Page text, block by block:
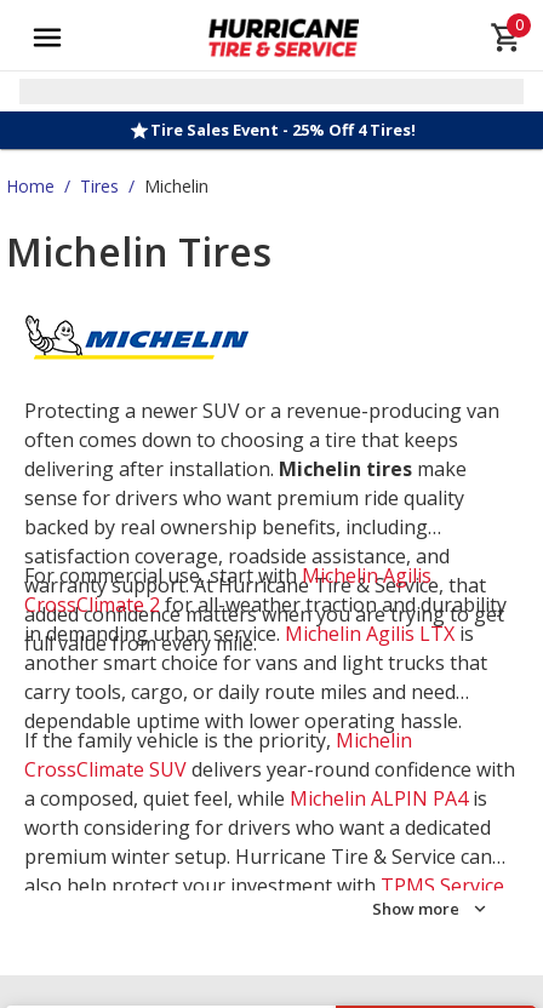
0
Tire Sales Event - 25% Off 4 Tires!
Home / Tires / Michelin
Michelin Tires
Protecting a newer SUV or a revenue-producing van
often comes down to choosing a tire that keeps
delivering after installation. Michelin tires make
sense for drivers who want premium ride quality
backed by real ownership benefits, including
satisfaction coverage, roadside assistance, and
warranty support. At Hurricane Tire & Service, that
added confidence matters when you are trying to get
full value from every mile.
For commercial use, start withMichelin Agilis
CrossClimate 2for all-weather traction and durability
in demanding urban service. Michelin Agilis LTX is
another smart choice for vans and light trucks that
carry tools, cargo, or daily route miles and need
dependable uptime with lower operating hassle.
If the family vehicle is the priority, Michelin
CrossClimate SUVdelivers year-round confidence with
a composed, quiet feel, while Michelin ALPIN PA4is
worth considering for drivers who want a dedicated
premium winter setup. Hurricane Tire & Service can
also help protect your investment with TPMS Service
. Let our team match the right
Show more